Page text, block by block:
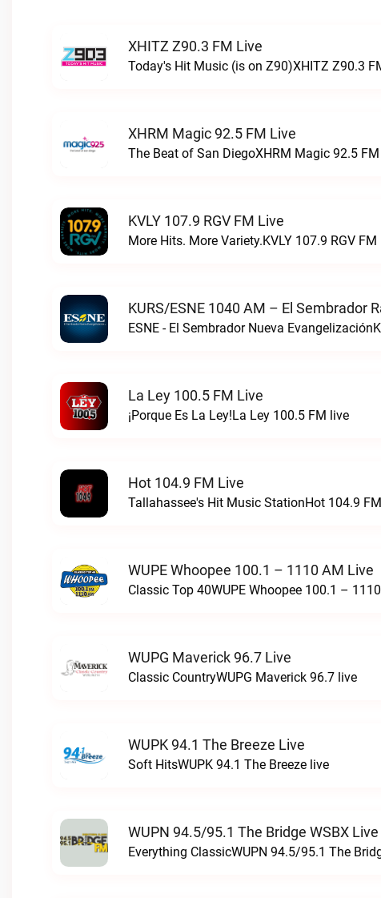
XHITZ Z90.3 FM Live
Today's Hit Music (is on Z90)XHITZ Z90.3
XHRM Magic 92.5 FM Live
The Beat of San DiegoXHRM Magic 92.5
KVLY 107.9 RGV FM Live
More Hits. More Variety.KVLY 107.9 RGV FM
KURS/ESNE 1040 AM – El Sembrador
La Ley 100.5 FM Live
¡Porque Es La Ley!La Ley 100.5 FM live
Hot 104.9 FM Live
Tallahassee's Hit Music StationHot 104.9
WUPE Whoopee 100.1 – 1110 AM Live
Classic Top 40WUPE Whoopee 100.1 –
WUPG Maverick 96.7 Live
Classic CountryWUPG Maverick 96.7 live
WUPK 94.1 The Breeze Live
Soft HitsWUPK 94.1 The Breeze live
WUPN 94.5/95.1 The Bridge WSBX Live
Everything ClassicWUPN 94.5/95.1 The